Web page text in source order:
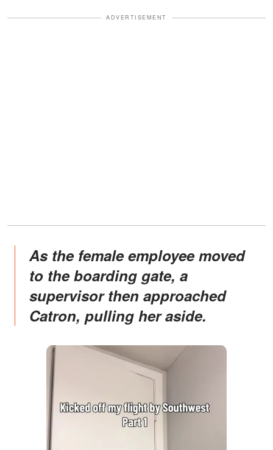
ADVERTISEMENT
As the female employee moved
to the boarding gate, a
supervisor then approached
Catron, pulling her aside.